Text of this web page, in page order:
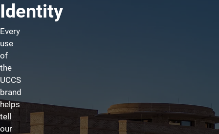
Identity
Every
use
of
the
UCCS
brand
helps
tell
our